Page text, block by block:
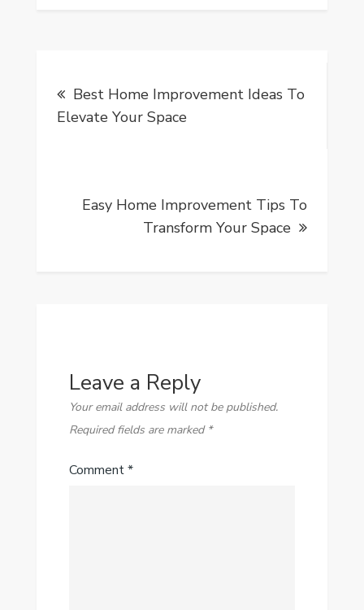
navigation
Best Home Improvement Ideas To
Elevate Your Space
Easy Home Improvement Tips To
Transform Your Space
Leave a Reply
Your email address will not be published.
Required fields are marked *
Comment*